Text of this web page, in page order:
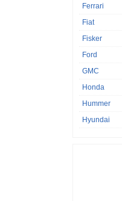
Ferrari
Fiat
Fisker
Ford
GMC
Honda
Hummer
Hyundai